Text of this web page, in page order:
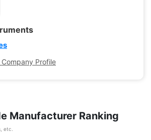
Company Profile
Manufacturer Ranking
etc.